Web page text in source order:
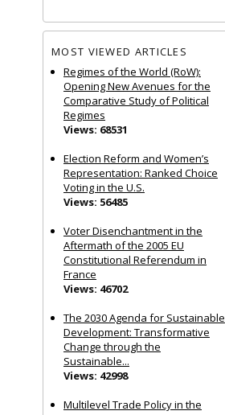
MOST VIEWED ARTICLES
Regimes of the World (RoW):
Opening New Avenues for the
Comparative Study of Political
Regimes
Views: 68531
Election Reform and Women’s
Representation: Ranked Choice
Voting in the U.S.
Views: 56485
Voter Disenchantment in the
Aftermath of the 2005 EU
Constitutional Referendum in
France
Views: 46702
The 2030 Agenda for Sustainable
Development: Transformative
Change through the
Sustainable...
Views: 42998
Multilevel Trade Policy in the